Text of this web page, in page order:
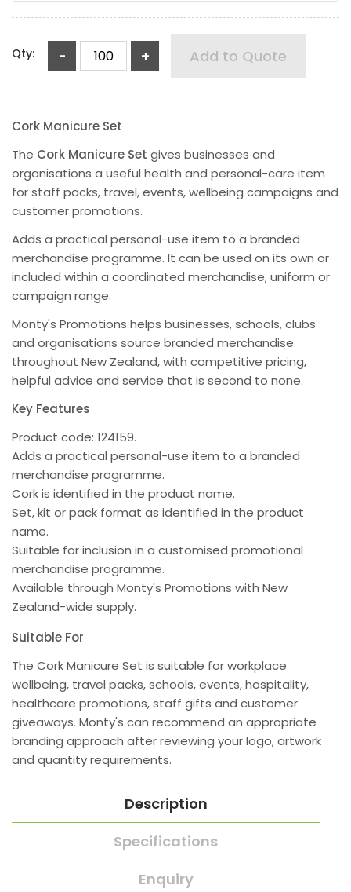
Qty: - + Add to Quote
Cork Manicure Set
The Cork Manicure Set gives businesses and
organisations a useful health and personal-care item
for staff packs, travel, events, wellbeing campaigns and
customer promotions.
Adds a practical personal-use item to a branded
merchandise programme. It can be used on its own or
included within a coordinated merchandise, uniform or
campaign range.
Monty's Promotions helps businesses, schools, clubs
and organisations source branded merchandise
throughout New Zealand, with competitive pricing,
helpful advice and service that is second to none.
Key Features
Product code: 124159.
Adds a practical personal-use item to a branded
merchandise programme.
Cork is identified in the product name.
Set, kit or pack format as identified in the product
name.
Suitable for inclusion in a customised promotional
merchandise programme.
Available through Monty's Promotions with New
Zealand-wide supply.
Suitable For
The Cork Manicure Set is suitable for workplace
wellbeing, travel packs, schools, events, hospitality,
healthcare promotions, staff gifts and customer
giveaways. Monty's can recommend an appropriate
branding approach after reviewing your logo, artwork
and quantity requirements.
Description
Specifications
Enquiry